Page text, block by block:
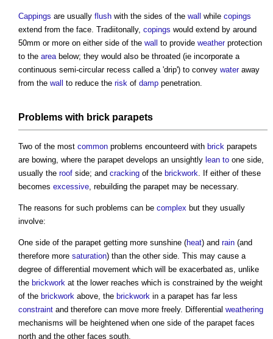
Cappings are usually flush with the sides of the wall while copings
extend from the face. Tradiitonally, copings would extend by around
50mm or more on either side of the wall to provide weatherprotection
to the area below; they would also be throated (ie incorporate a
continuous semi-circular recess called a 'drip') to convey wateraway
from the wall to reduce the risk of damp penetration.
Problems with brick parapets
Two of the most common problems encounteerd with brick parapets
are bowing, where the parapet develops an unsightly lean to one side,
usually the roof side; and cracking of the brickwork . If either of these
becomes excessive , rebuilding the parapet may be necessary.
The reasons for such problems can be complex but they usually
involve:
One side of the parapet getting more sunshine (heat) and rain (and
therefore more saturation) than the other side. This may cause a
degree of differential movement which will be exacerbated as, unlike
the brickwork at the lower reaches which is constrained by the weight
of the brickwork above, the brickwork in a parapet has far less
constraint and therefore can move more freely. Differential weathering
mechanisms will be heightened when one side of the parapet faces
north and the other faces south.